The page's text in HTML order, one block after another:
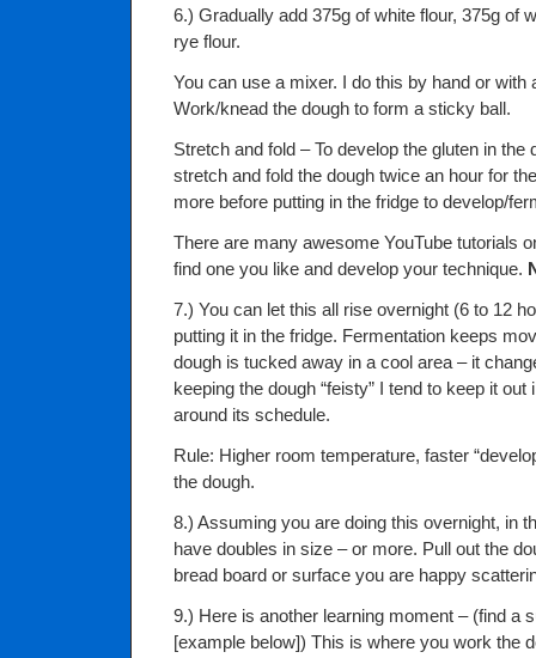
6.) Gradually add 375g of white flour, 375g of
rye flour.
You can use a mixer. I do this by hand or with
Work/knead the dough to form a sticky ball.
Stretch and fold – To develop the gluten in the
stretch and fold the dough twice an hour for
more before putting in the fridge to develop/
There are many awesome YouTube tutorials
find one you like and develop your technique.
7.) You can let this all rise overnight (6 to 12
putting it in the fridge. Fermentation keeps
dough is tucked away in a cool area – it
keeping the dough “feisty” I tend to keep it
around its schedule.
Rule: Higher room temperature, faster
the dough.
8.) Assuming you are doing this overnight, in
have doubles in size – or more. Pull out the
bread board or surface you are happy
9.) Here is another learning moment – (find a
[example below]) This is where you work the